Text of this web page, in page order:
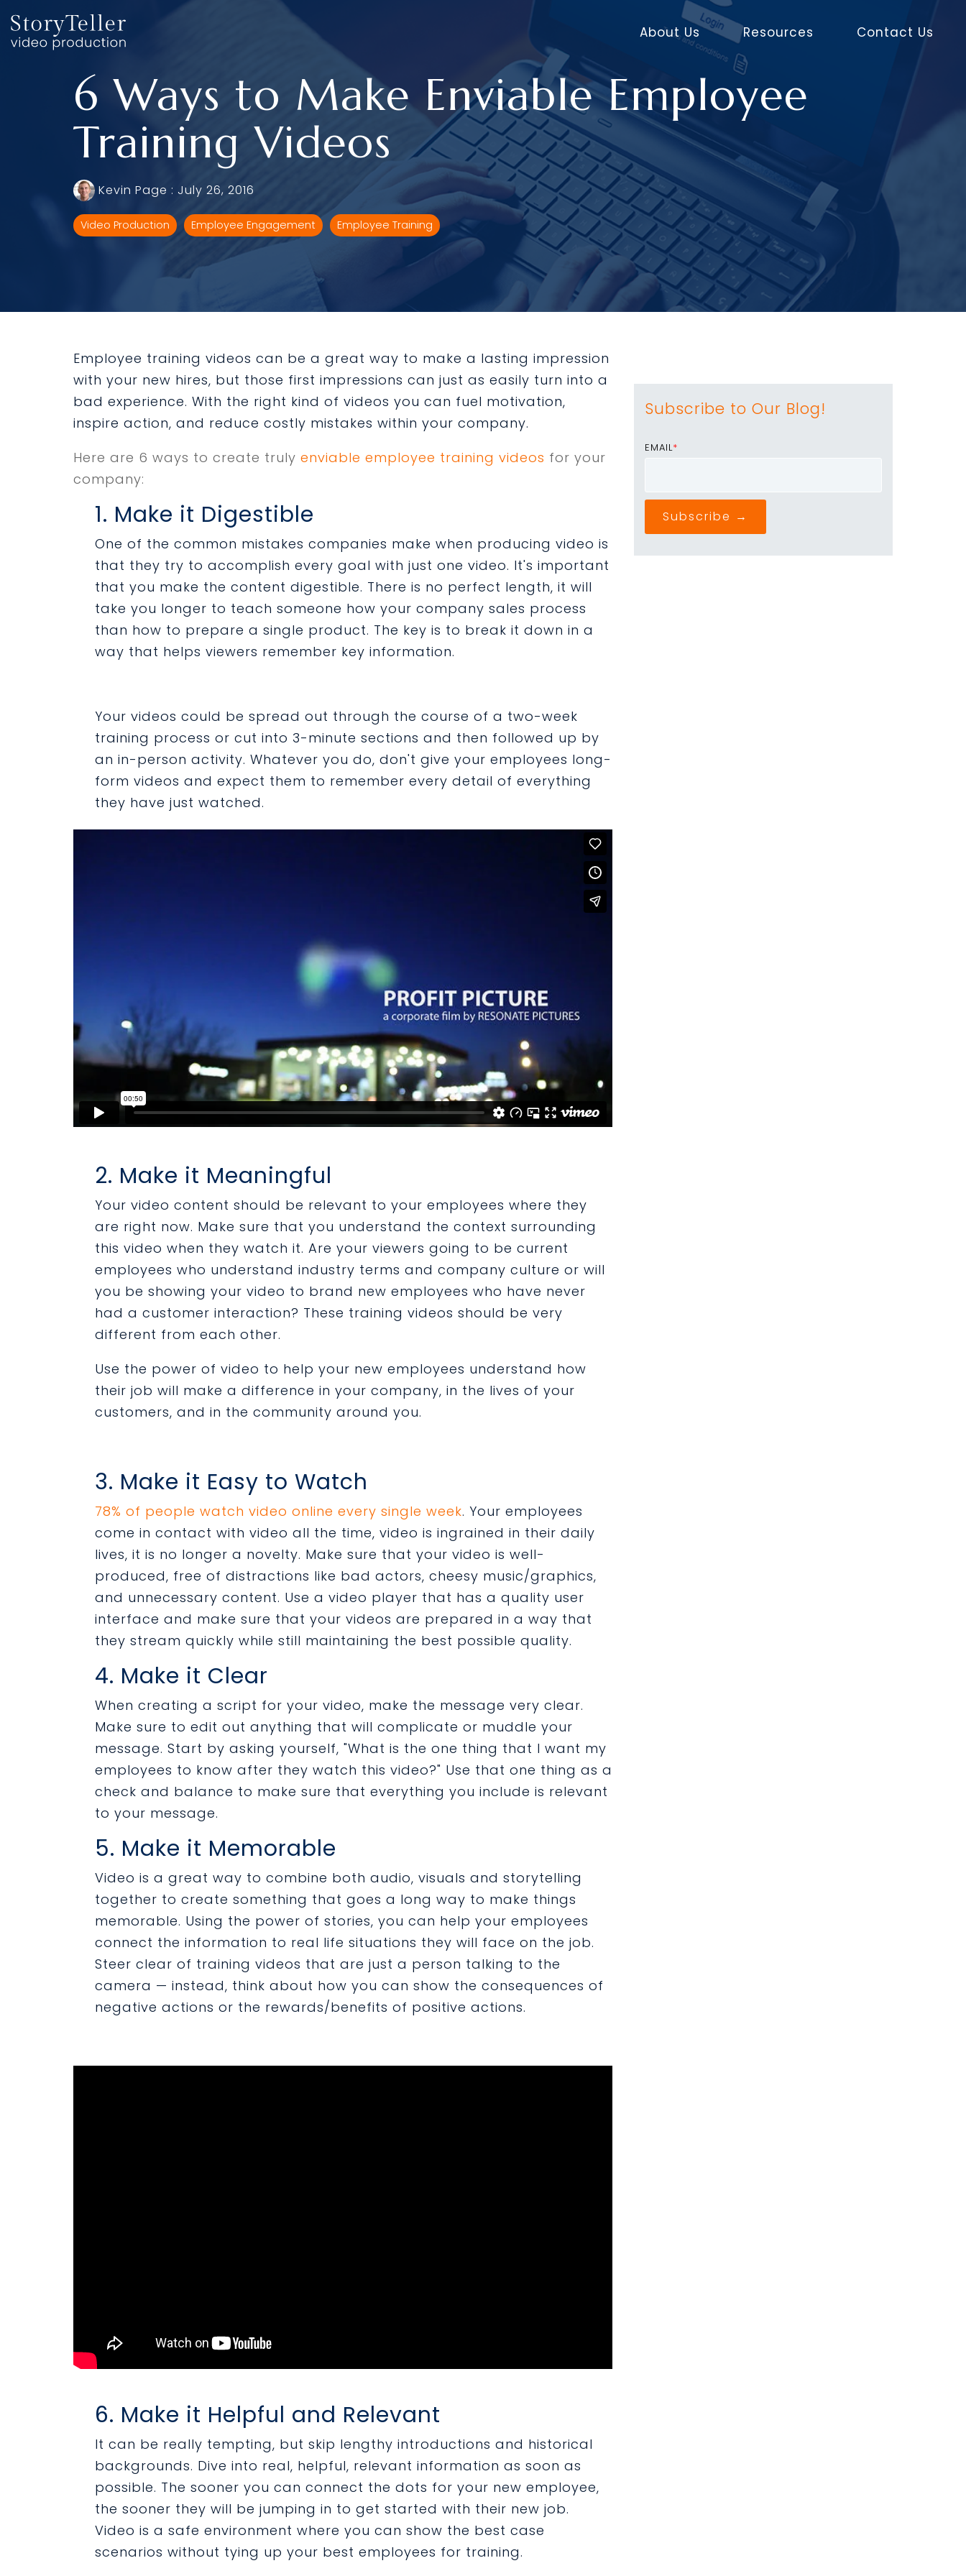
to
the
main
About Us Resources Contact Us
6 Ways to Make Enviable Employee
Training Videos
Kevin Page : July 26, 2016
Video Production Employee Engagement Employee Training
Employee training videos can be a great way to make a lasting impression
with your new hires, but those first impressions can just as easily turn into a
bad experience. With the right kind of videos you can fuel motivation,
inspire action, and reduce costly mistakes within your company.
Here are 6 ways to create truly enviable employee training videos for your
company:
1. Make it Digestible
One of the common mistakes companies make when producing video is
that they try to accomplish every goal with just one video. It's important
that you make the content digestible. There is no perfect length, it will
take you longer to teach someone how your company sales process
than how to prepare a single product. The key is to break it down in a
way that helps viewers remember key information.
Your videos could be spread out through the course of a two-week
training process or cut into 3-minute sections and then followed up by
an in-person activity. Whatever you do, don't give your employees long-
form videos and expect them to remember every detail of everything
they have just watched.
2. Make it Meaningful
Your video content should be relevant to your employees where they
are right now. Make sure that you understand the context surrounding
this video when they watch it. Are your viewers going to be current
employees who understand industry terms and company culture or will
you be showing your video to brand new employees who have never
had a customer interaction? These training videos should be very
different from each other.
Use the power of video to help your new employees understand how
their job will make a difference in your company, in the lives of your
customers, and in the community around you.
3. Make it Easy to Watch
78% of people watch video online every single week. Your employees
come in contact with video all the time, video is ingrained in their daily
lives, it is no longer a novelty. Make sure that your video is well-
produced, free of distractions like bad actors, cheesy music/graphics,
and unnecessary content. Use a video player that has a quality user
interface and make sure that your videos are prepared in a way that
they stream quickly while still maintaining the best possible quality.
4. Make it Clear
When creating a script for your video, make the message very clear.
Make sure to edit out anything that will complicate or muddle your
message. Start by asking yourself, "What is the one thing that I want my
employees to know after they watch this video?" Use that one thing as a
check and balance to make sure that everything you include is relevant
to your message.
5. Make it Memorable
Video is a great way to combine both audio, visuals and storytelling
together to create something that goes a long way to make things
memorable. Using the power of stories, you can help your employees
connect the information to real life situations they will face on the job.
Steer clear of training videos that are just a person talking to the
camera — instead, think about how you can show the consequences of
negative actions or the rewards/benefits of positive actions.
6. Make it Helpful and Relevant
It can be really tempting, but skip lengthy introductions and historical
backgrounds. Dive into real, helpful, relevant information as soon as
possible. The sooner you can connect the dots for your new employee,
the sooner they will be jumping in to get started with their new job.
Video is a safe environment where you can show the best case
scenarios without tying up your best employees for training.
Subscribe to Our Blog!
EMAIL*